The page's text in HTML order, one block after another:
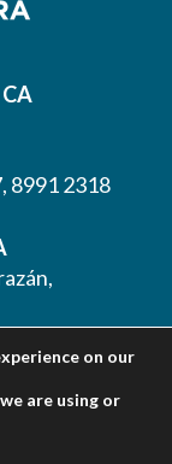
8991 2318
on our
are using or